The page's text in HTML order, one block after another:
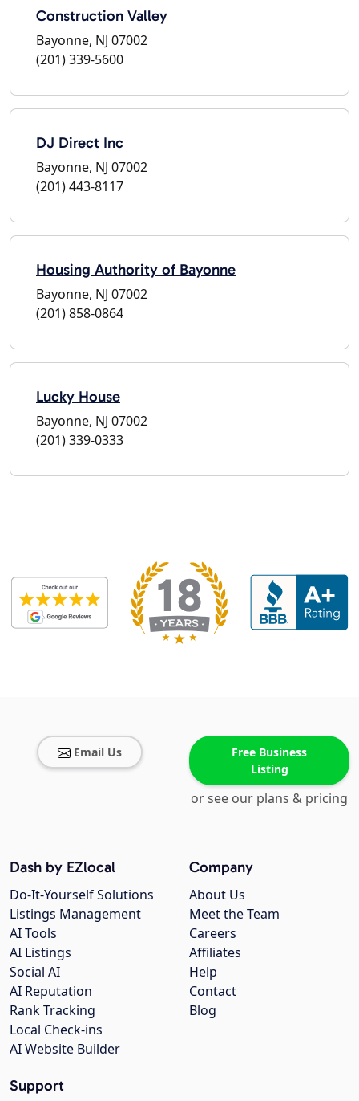
Construction Valley
Bayonne, NJ 07002
(201) 339-5600
DJ Direct Inc
Bayonne, NJ 07002
(201) 443-8117
Housing Authority of Bayonne
Bayonne, NJ 07002
(201) 858-0864
Lucky House
Bayonne, NJ 07002
(201) 339-0333
Email Us
Free Business
Listing
or see our plans & pricing
Company
About Us
Meet the Team
Careers
Affiliates
Help
Contact
Blog
Dash by EZlocal
Do-It-Yourself Solutions
Listings Management
AI Tools
AI Listings
Social AI
AI Reputation
Rank Tracking
Local Check-ins
AI Website Builder
Support